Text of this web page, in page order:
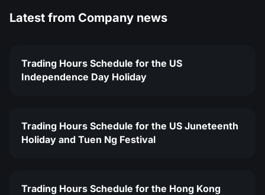
Latest from Company news
Trading Hours Schedule for the US
Independence Day Holiday
Trading Hours Schedule for the US Juneteenth
Holiday and Tuen Ng Festival
Trading Hours Schedule for the Hong Kong